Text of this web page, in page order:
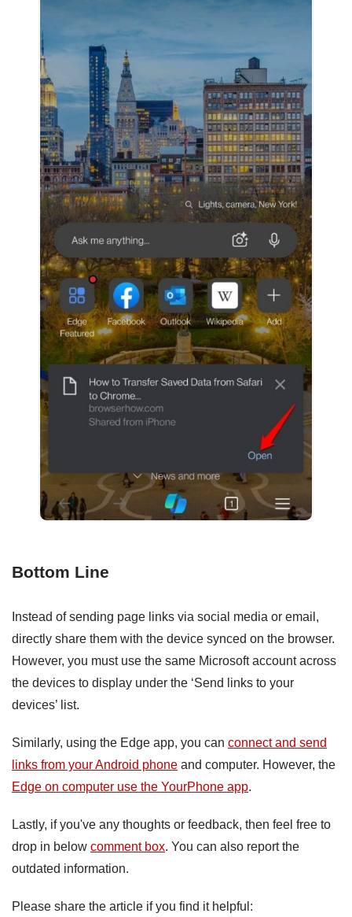
Bottom Line
Instead of sending page links via social media or email,
directly share them with the device synced on the browser.
However, you must use the same Microsoft account across
the devices to display under the ‘Send links to your
devices’ list.
Similarly, using the Edge app, you can connect and send
links from your Android phone and computer. However, the
Edge on computer use the YourPhone app.
Lastly, if you've any thoughts or feedback, then feel free to
drop in below comment box. You can also report the
outdated information.
Please share the article if you find it helpful: